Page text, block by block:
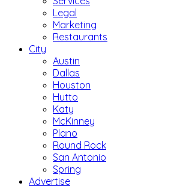
Legal
Marketing
Restaurants
City
Austin
Dallas
Houston
Hutto
Katy
McKinney
Plano
Round Rock
San Antonio
Spring
Advertise